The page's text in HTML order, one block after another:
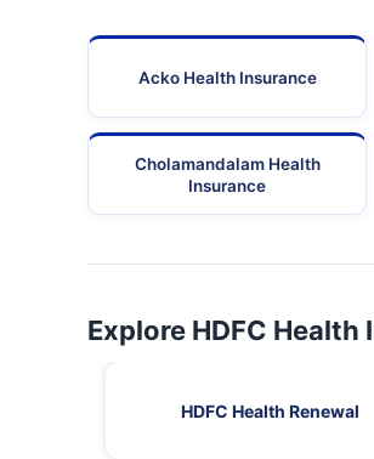
Acko Health Insurance
Cholamandalam Health
Insurance
Explore HDFC Health
HDFC Health Renewal